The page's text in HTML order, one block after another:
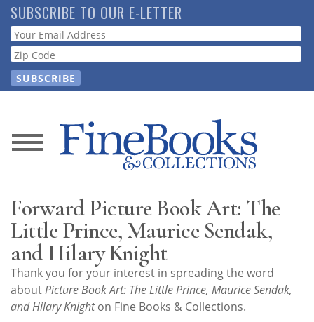
Skip
to
main
content
SUBSCRIBE TO OUR E-LETTER
Webform
News
Store
Resource
Guide
Subscribe
Forward Picture Book Art: The
Little Prince, Maurice Sendak,
and Hilary Knight
Thank you for your interest in spreading the word
aboutPicture Book Art: The Little Prince, Maurice Sendak,
and Hilary Knighton Fine Books & Collections.